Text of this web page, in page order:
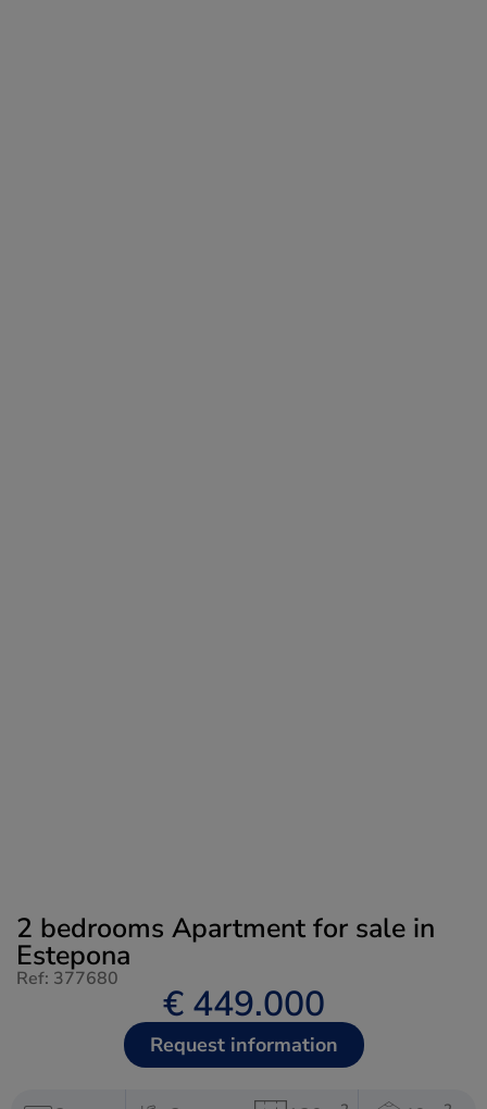
2 bedrooms Apartment for sale in
Estepona
Ref: 377680
€ 449.000
Request information